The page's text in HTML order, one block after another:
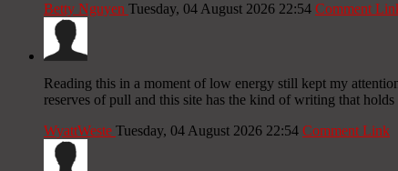
Betty Nguyen Tuesday, 04 August 2026 22:54 Comment
Reading this in a moment of low energy still kept my
reserves of pull and this site has the kind of writing that
WyattWeste Tuesday, 04 August 2026 22:54 Comment Link